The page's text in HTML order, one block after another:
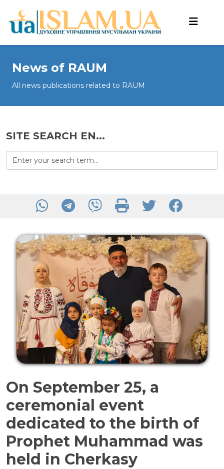
News of RAUM
All news publications related to RAUM
SITE SEARCH EN...
On September 25, a
ceremonial event
dedicated to the birth of
Prophet Muhammad was
held in Cherkasy